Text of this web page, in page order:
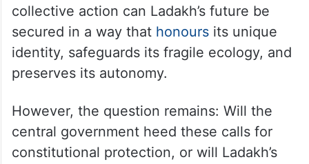
collective action can Ladakh’s future be
secured in a way that honoursits unique
identity, safeguards its fragile ecology, and
preserves its autonomy.
However, the question remains: Will the
central government heed these calls for
constitutional protection, or will Ladakh’s